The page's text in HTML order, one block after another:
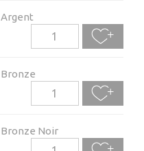
Argent
Bronze
Bronze Noir